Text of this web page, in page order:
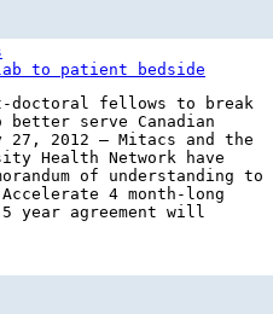
to patient bedside
doctoral fellows to break
serve Canadian
2012 – Mitacs and the
Health Network have
of understanding to
4 month-long
year agreement will